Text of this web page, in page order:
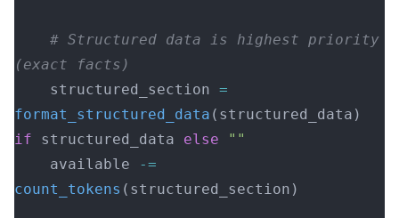
(exact facts)
    structured_section
=
format_structured_data
if structured_data else ""
    available
-=
count_tokens (structured_section)